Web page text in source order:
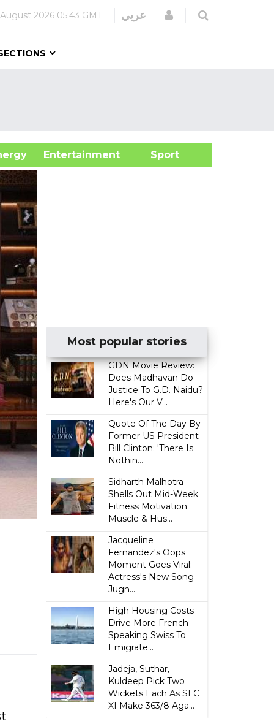
2026 05:43 GMT عربي Login
Sport
Most popular stories
GDN Movie Review:
Does Madhavan Do
Justice To G.D. Naidu?
Here's Our V...
Quote Of The Day By
Former US President
Bill Clinton: 'There Is
Nothin...
Sidharth Malhotra
Shells Out Mid-Week
Fitness Motivation:
Muscle & Hus...
Jacqueline
Fernandez's Oops
Moment Goes Viral:
Actress's New Song
Jugn...
High Housing Costs
Drive More French-
Speaking Swiss To
Emigrate...
Jadeja, Suthar,
Kuldeep Pick Two
Wickets Each As SLC
XI Make 363/8 Aga...